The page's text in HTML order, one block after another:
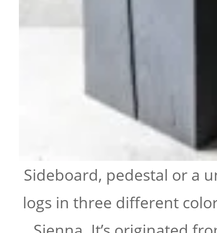
Sideboard, pedestal or a
logs in three different